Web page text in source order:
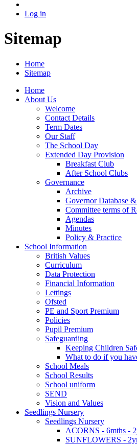
Log in
Sitemap
Home
Sitemap
Home
About Us
Welcome
Contact Details
Term Dates
Our Staff
The School Day
Extended Day Provision
Breakfast Club
After School Clubs
Governance
Archive
Governor Database
Committee terms of
Agendas
Minutes
Policy & Practice
School Information
British Values
Curriculum
Data Protection
Financial Information
Lettings
Ofsted
PE and Sport Premium
Policies
Pupil Premium
Safeguarding
Keeping Children
What to do if you
School Meals
School Results
School uniform
SEND
Vision and Values
Seedlings Nursery
Seedlings Nursery
ACORNS - 6mths -
SUNFLOWERS -